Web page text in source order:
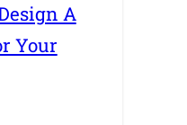
A
Your